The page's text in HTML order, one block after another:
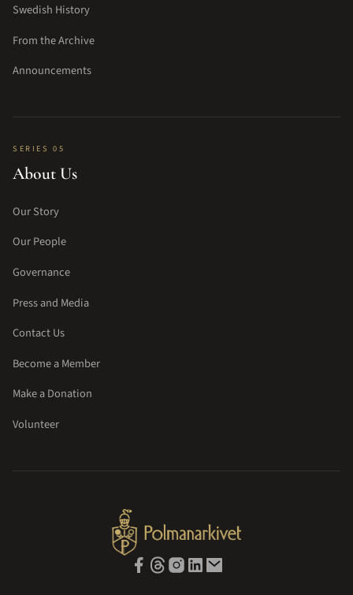
Swedish History
From the Archive
Announcements
SERIES 05
About Us
Our Story
Our People
Governance
Press and Media
Contact Us
Become a Member
Make a Donation
Volunteer